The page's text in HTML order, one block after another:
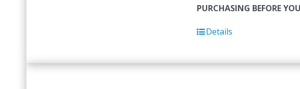
PURCHASING BEFORE
Details